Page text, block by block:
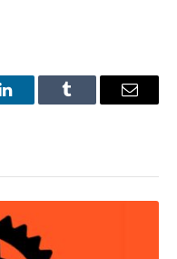
LinkedInTumblr Email